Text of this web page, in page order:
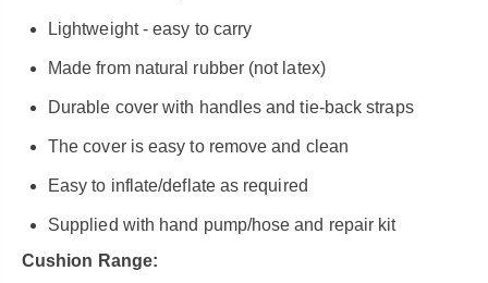
Lightweight - easy to carry
Made from natural rubber (not latex)
Durable cover with handles and tie-back straps
The cover is easy to remove and clean
Easy to inflate/deflate as required
Supplied with hand pump/hose and repair kit
Cushion Range: